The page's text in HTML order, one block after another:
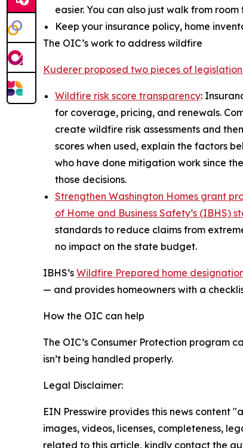
easier. You can also just walk from
Keep your insurance policy, home
The OIC’s work to address wildfire
Kuderer proposed two pieces of
Wildfire risk score transparency:
for coverage, pricing, and renewals.
create wildfire risk assessments and
scores when used, explain the factors
who have done mitigation work since
those decisions.
Strengthen Washington Homes grant
of Home and Business Safety’s (IBHS)
standards to reduce claims from
no impact on the state budget.
IBHS’s Wildfire Prepared home
— and provides homeowners with a
How the OIC can help
The OIC’s Consumer Protection program
isn’t being handled properly.
Legal Disclaimer:
EIN Presswire provides this news content
images, videos, licenses, completeness,
related to this article, kindly contact the